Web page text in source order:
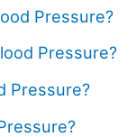
Pressure?
Pressure?
Pressure?